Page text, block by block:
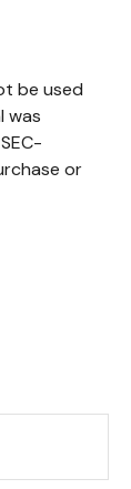
be used
was
or